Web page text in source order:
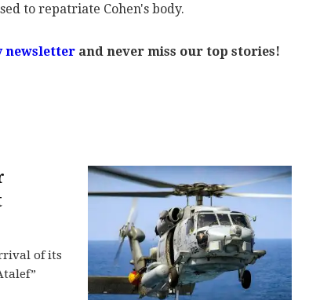
to repatriate Cohen's body.
newsletter and never miss our top stories!
of its